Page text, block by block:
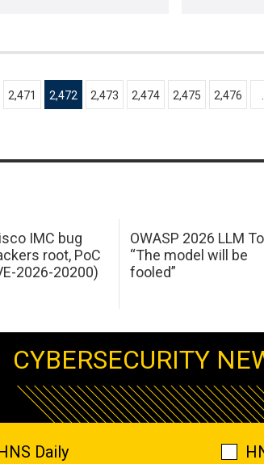
2,471 2,472 2,473 2,474 2,475 2,476
IMC bug
root, PoC
2026-20200)
OWASP 2026 LLM
“The model will be
fooled”
CYBERSECURITY
Daily